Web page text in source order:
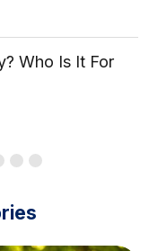
Who Is It For